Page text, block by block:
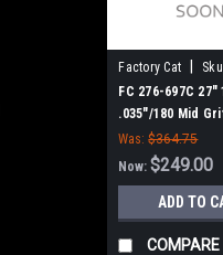
Factory Cat
697C
FC 276-697C 27"
.035"/180 Mid
Scrub Brush for
Cat (8 Splined
Was: $364.75
Now:$249.00
ADD TO
COMPARE